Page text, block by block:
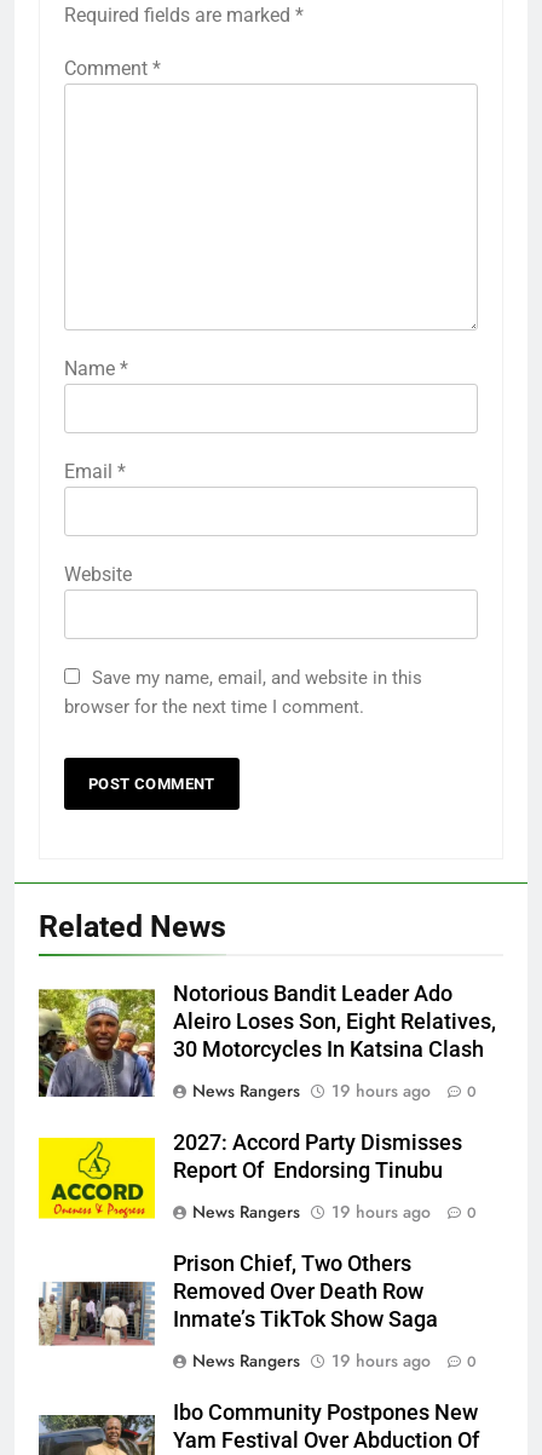
Required fields are marked *
Comment *
Name *
Email *
Website
Save my name, email, and website in this
browser for the next time I comment.
Related News
Ado
Notorious Bandit Leader Ado
Aleiro Loses Son, Eight Relatives,
30 Motorcycles In Katsina Clash
News Rangers
19 hours ago 0
2027: Accord Party Dismisses
Report Of Endorsing Tinubu
News Rangers
19 hours ago 0
Prison Chief, Two Others
Removed Over Death Row
Inmate’s TikTok Show Saga
News Rangers
19 hours ago 0
Ibo Community Postpones New
Yam Festival Over Abduction Of